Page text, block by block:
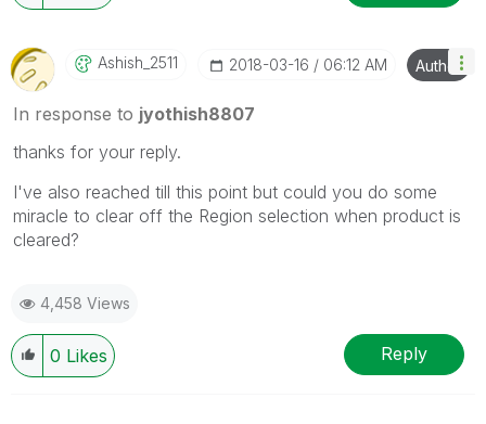
Ashish_2511 ‎2018-03-16 06:12 AM Author
In response to jyothish8807
thanks for your reply.
I've also reached till this point but could you do some
miracle to clear off the Region selection when product is
cleared?
4,458 Views
0 Likes Reply